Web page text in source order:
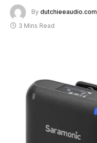
By dutchieeaudio.com
3 Mins Read